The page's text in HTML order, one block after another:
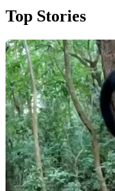
Top Stories